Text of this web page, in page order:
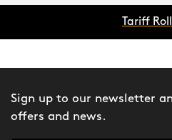
Tariff
Sign up to our newsletter
offers and news.